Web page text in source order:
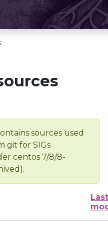
sources used
git for SIGs
centos 7/8/8-
Last